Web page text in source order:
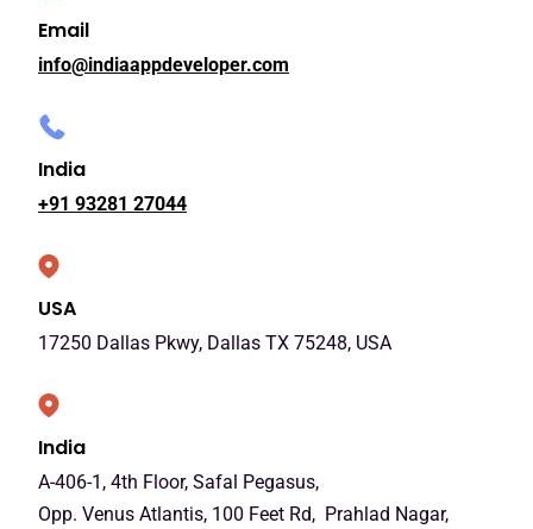
Email
info@indiaappdeveloper.com
India
+91 93281 27044
USA
17250 Dallas Pkwy, Dallas TX 75248, USA
India
A-406-1, 4th Floor, Safal Pegasus,
Opp. Venus Atlantis, 100 Feet Rd, Prahlad Nagar,